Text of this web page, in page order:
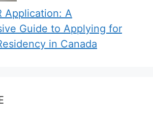
Application: A
Guide to Applying for
in Canada